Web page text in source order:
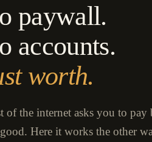
paywall.
accounts.
worth.
of the internet asks you to
Here it works the other